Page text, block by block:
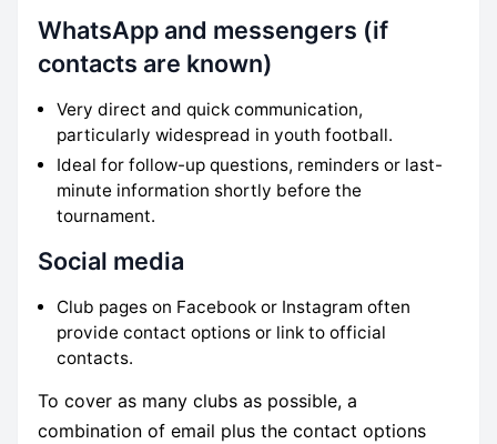
WhatsApp and messengers (if
contacts are known)
Very direct and quick communication,
particularly widespread in youth football.
Ideal for follow-up questions, reminders or last-
minute information shortly before the
tournament.
Social media
Club pages on Facebook or Instagram often
provide contact options or link to official
contacts.
To cover as many clubs as possible, a
combination of email plus the contact options